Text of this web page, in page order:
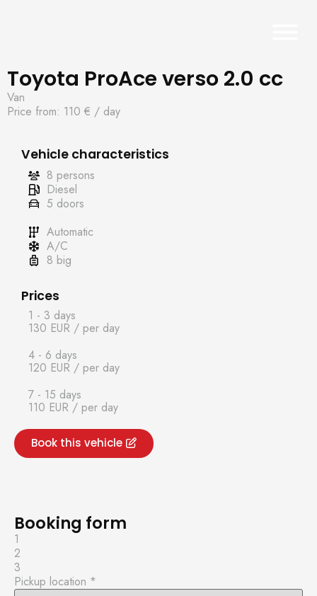
Toyota ProAce verso 2.0 cc
Van
Price from: 110 € / day
Vehicle characteristics
8 persons
Diesel
5 doors
Automatic
A/C
8 big
Prices
1 - 3 days
130 EUR / per day
4 - 6 days
120 EUR / per day
7 - 15 days
110 EUR / per day
Book this vehicle
Booking form
1
2
3
Pickup location *